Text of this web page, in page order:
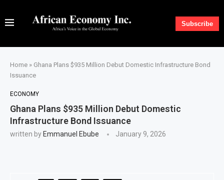
Subscribe
Home » Ghana Plans $935 Million Debut Domestic Infrastructure Bond
Issuance
ECONOMY
Ghana Plans $935 Million Debut Domestic
Infrastructure Bond Issuance
written by Emmanuel Ebube January 9, 2026